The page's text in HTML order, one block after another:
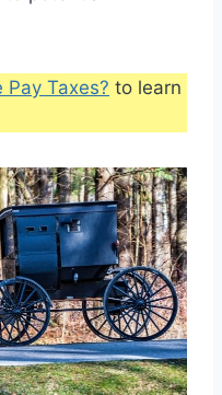
Pay Taxes? to learn